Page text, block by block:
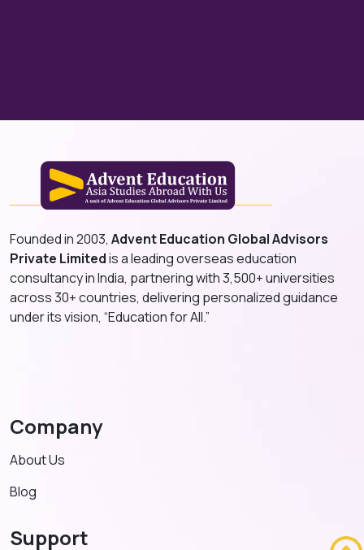
Founded in 2003, Advent Education Global Advisors
Private Limitedis a leading overseas education
consultancy in India, partnering with 3,500+ universities
across 30+ countries, delivering personalized guidance
under its vision, “Education for All.”
Company
About Us
Blog
Support